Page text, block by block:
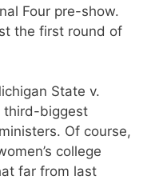
Four pre-show.
the first round of
State v.
third-biggest
Of course,
college
far from last